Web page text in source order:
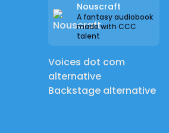
Nouscraft
A fantasy audiobook
made with CCC
talent
Voices dot com
alternative
Backstage alternative